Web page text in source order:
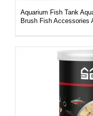
Aquarium Fish Tank
Brush Fish Accessories